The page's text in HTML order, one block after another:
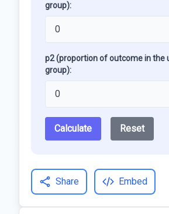
group):
p2 (proportion of outcome in the
group):
Calculate Reset
Share Embed